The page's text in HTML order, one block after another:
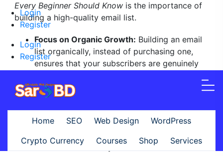
Login
Register
Login
Register
Home SEO Web Design
WordPress
Crypto Currency
Courses Shop Services
Every Beginner Should Know is the importance of
building a high-quality email list.
Focus on Organic Growth: Building an email
list organically, instead of purchasing one,
ensures that your subscribers are genuinely
often lead to low engagement rates, higher
spam complaints, and potential penalties
from email service providers. Instead, grow
your list by encouraging website visitors,
social media followers, and blog readers to
subscribe voluntarily.